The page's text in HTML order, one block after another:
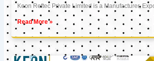
Keon Reftec Private Limited is a Manufacturer,
Read More »